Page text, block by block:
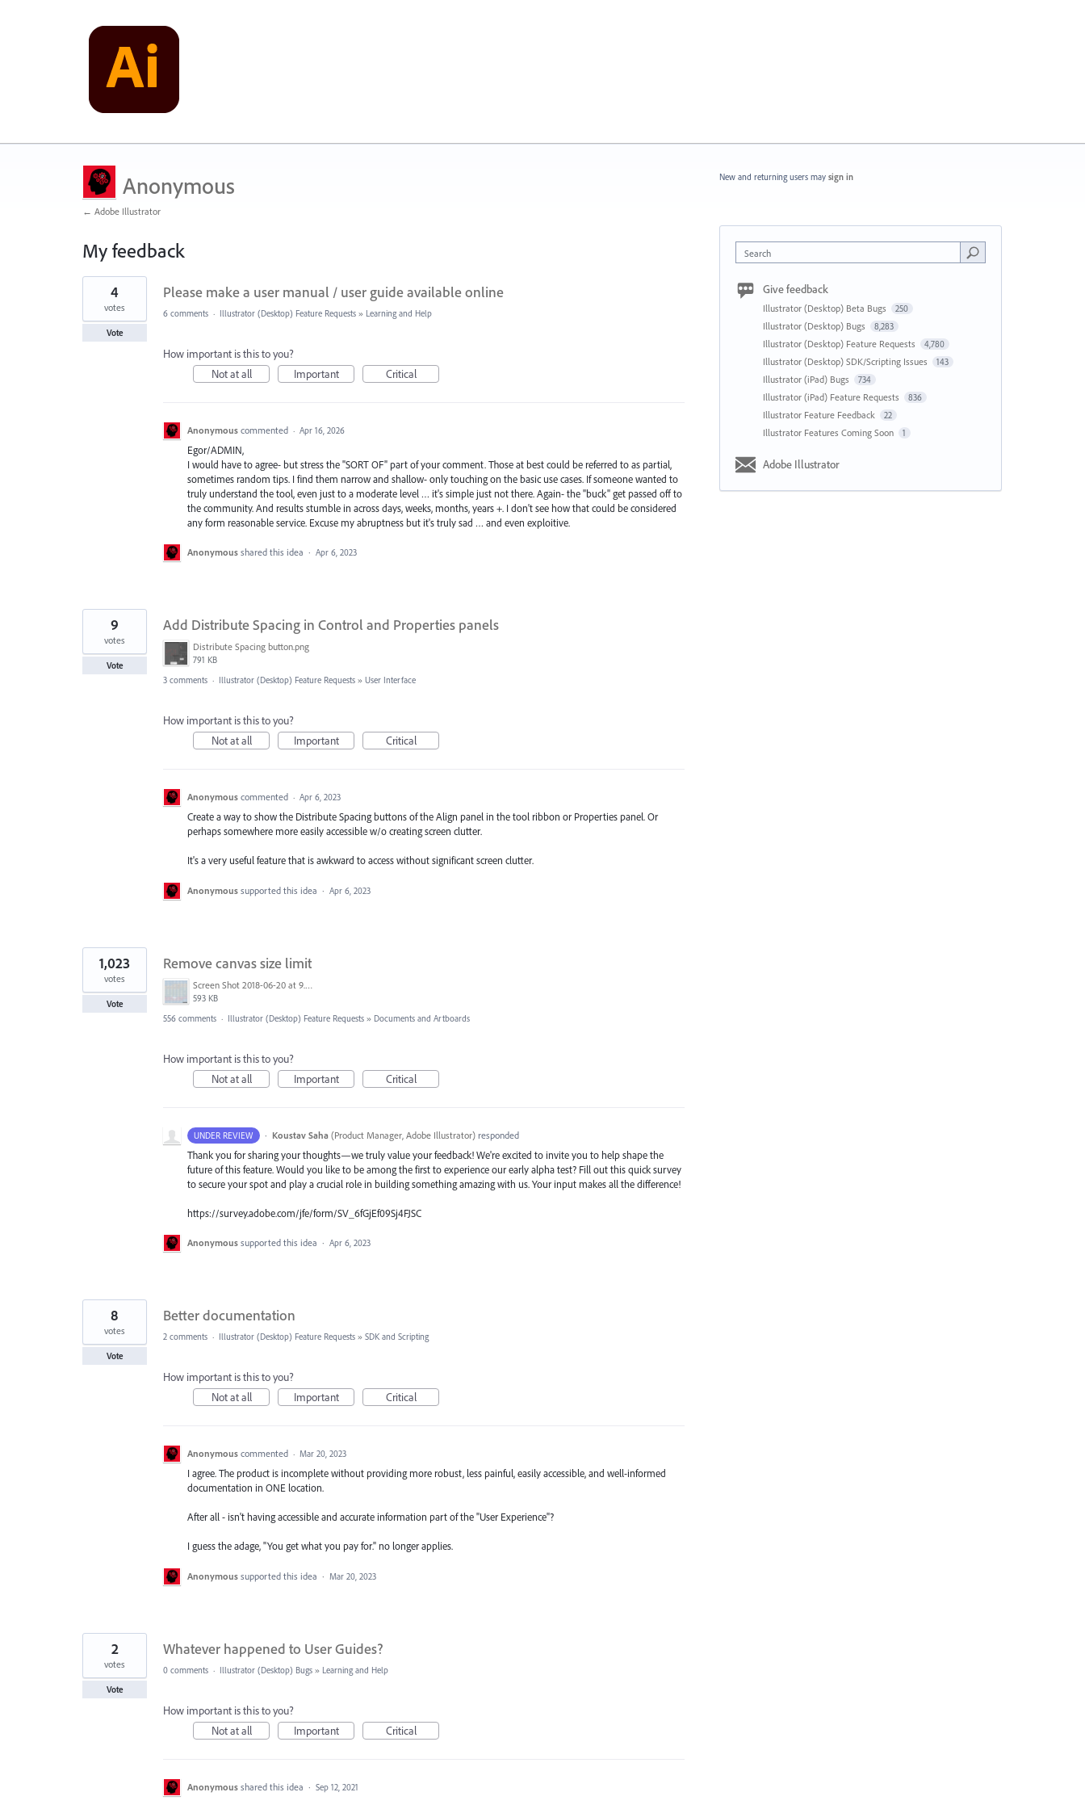
Anonymous
← Adobe Illustrator
My feedback
5
found
Please make a user manual / user guide available online
4
votes
Vote
6 comments · Illustrator (Desktop) Feature Requests » Learning and Help
How important is this to you?
Not at all
Important Critical
Anonymous commented · Apr 16, 2026
Egor/ADMIN,
I would have to agree- but stress the "SORT OF" part of your comment. Those at best could be referred to as partial,
sometimes random tips. I find them narrow and shallow- only touching on the basic use cases. If someone wanted to
truly understand the tool, even just to a moderate level … it's simple just not there. Again- the "buck" get passed off to
the community. And results stumble in across days, weeks, months, years +. I don't see how that could be considered
any form reasonable service. Excuse my abruptness but it's truly sad … and even exploitive.
Anonymous shared this idea · Apr 6, 2023
Add Distribute Spacing in Control and Properties panels
Distribute Spacing button.png
791 KB
9
votes
Vote
3 comments · Illustrator (Desktop) Feature Requests » User Interface
How important is this to you?
Not at all
Important Critical
Anonymous commented · Apr 6, 2023
Create a way to show the Distribute Spacing buttons of the Align panel in the tool ribbon or Properties panel. Or
perhaps somewhere more easily accessible w/o creating screen clutter.
It's a very useful feature that is awkward to access without significant screen clutter.
Anonymous supported this idea · Apr 6, 2023
Remove canvas size limit
Screen Shot 2018-06-20 at 9.46.45 AM.png
593 KB
1,023
votes
Vote
556 comments · Illustrator (Desktop) Feature Requests » Documents and Artboards
How important is this to you?
Not at all
Important Critical
UNDER REVIEW · Koustav Saha (Product Manager, Adobe Illustrator)responded
Thank you for sharing your thoughts—we truly value your feedback! We're excited to invite you to help shape the
future of this feature. Would you like to be among the first to experience our early alpha test? Fill out this quick survey
to secure your spot and play a crucial role in building something amazing with us. Your input makes all the difference!
https://survey.adobe.com/jfe/form/SV_6fGjEf09Sj4FJSC
Anonymous supported this idea · Apr 6, 2023
Better documentation
8
votes
Vote
2 comments · Illustrator (Desktop) Feature Requests » SDK and Scripting
How important is this to you?
Not at all
Important Critical
Anonymous commented · Mar 20, 2023
I agree. The product is incomplete without providing more robust, less painful, easily accessible, and well-informed
documentation in ONE location.
After all - isn't having accessible and accurate information part of the "User Experience"?
I guess the adage, "You get what you pay for." no longer applies.
Anonymous supported this idea · Mar 20, 2023
Whatever happened to User Guides?
2
votes
Vote
0 comments · Illustrator (Desktop) Bugs » Learning and Help
How important is this to you?
Not at all
Important Critical
Anonymous shared this idea · Sep 12, 2021
New and returning users may sign in
Search
Give feedback
Illustrator (Desktop) Beta Bugs 250
Illustrator (Desktop) Bugs 8,283
Illustrator (Desktop) Feature Requests 4,780
Illustrator (Desktop) SDK/Scripting Issues 143
Illustrator (iPad) Bugs 734
Illustrator (iPad) Feature Requests 836
Illustrator Feature Feedback 22
Illustrator Features Coming Soon 1
Adobe Illustrator